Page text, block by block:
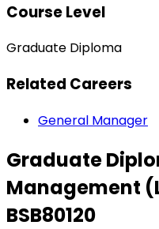
Course Level
Graduate Diploma
Related Careers
General Manager
Graduate
Management
BSB80120